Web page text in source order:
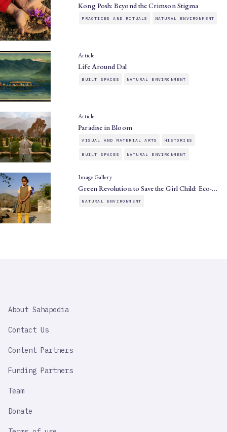
Kong Posh: Beyond the Crimson Stigma
PRACTICES AND RITUALS NATURAL ENVIRONMENT
Article
Life Around Dal
BUILT SPACES NATURAL ENVIRONMENT
Article
Paradise in Bloom
VISUAL AND MATERIAL ARTS HISTORIES
BUILT SPACES NATURAL ENVIRONMENT
Image Gallery
Green Revolution to Save the Girl Child: Eco-…
NATURAL ENVIRONMENT
IMPORTANT
About Sahapedia
Contact Us
Content Partners
Funding Partners
Team
Donate